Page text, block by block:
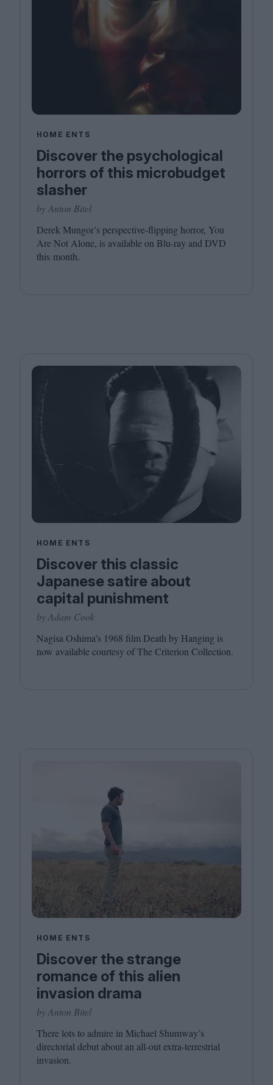
HOME ENTS
Discover the psychological
horrors of this microbudget
slasher
by Anton Bitel
Derek Mungor’s perspective-flipping horror, You
Are Not Alone, is available on Blu-ray and DVD
this month.
HOME ENTS
Discover this classic
Japanese satire about
capital punishment
by Adam Cook
Nagisa Oshima’s 1968 film Death by Hanging is
now available courtesy of The Criterion Collection.
HOME ENTS
Discover the strange
romance of this alien
invasion drama
by Anton Bitel
There lots to admire in Michael Shumway’s
directorial debut about an all-out extra-terrestrial
invasion.